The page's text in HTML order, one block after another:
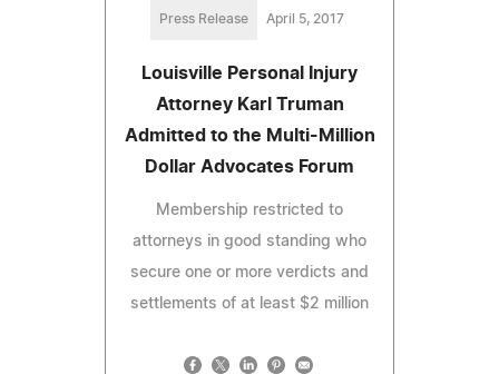
Press Release April 5, 2017
Louisville Personal Injury
Attorney Karl Truman
Admitted to the Multi-Million
Dollar Advocates Forum
Membership restricted to
attorneys in good standing who
secure one or more verdicts and
settlements of at least $2 million